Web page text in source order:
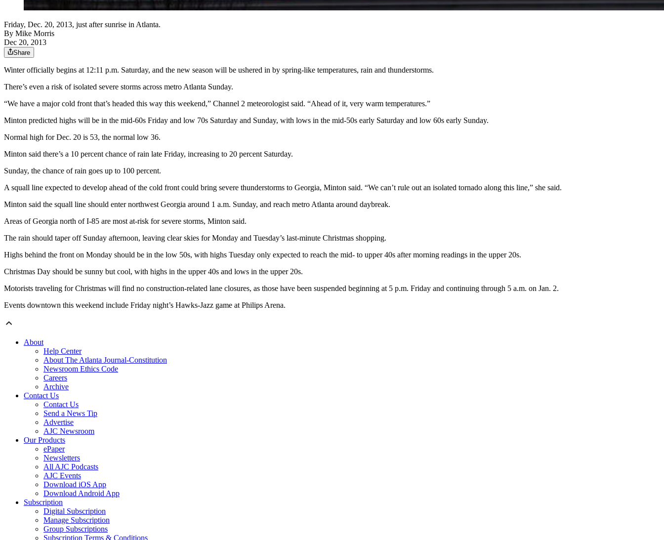
Friday, Dec. 20, 2013, just after sunrise in Atlanta.
By Mike Morris
Dec 20, 2013
Share
Winter officially begins at 12:11 p.m. Saturday, and the new season will be ushered in by spring-like temperatures, rain and thunderstorms.
There’s even a risk of isolated severe storms across metro Atlanta Sunday.
“We have a major cold front that’s headed this way this weekend,” Channel 2 meteorologist said. “Ahead of it, very warm temperatures.”
Minton predicted highs will be in the mid-60s Friday and low 70s Saturday and Sunday, with lows in the mid-50s early Saturday and low 60s early Sunday.
Normal high for Dec. 20 is 53, the normal low 36.
Minton said there’s a 10 percent chance of rain late Friday, increasing to 20 percent Saturday.
Sunday, the chance of rain goes up to 100 percent.
A squall line expected to develop ahead of the cold front could bring severe thunderstorms to Georgia, Minton said. “We can’t rule out an isolated tornado along this line,” she said.
Minton said the squall line should enter northwest Georgia around 1 a.m. Sunday, and reach metro Atlanta around daybreak.
Areas of Georgia north of I-85 are most at-risk for severe storms, Minton said.
The rain should taper off Sunday afternoon, leaving clear skies for Monday and Tuesday’s last-minute Christmas shopping.
Highs behind the front on Monday should be in the low 50s, with highs Tuesday only expected to reach the mid- to upper 40s after morning readings in the upper 20s.
Christmas Day should be sunny but cool, with highs in the upper 40s and lows in the upper 20s.
Motorists traveling for Christmas will find no construction-related lane closures, as those have been suspended beginning at 5 p.m. Friday and continuing through 5 a.m. on Jan. 2.
Events downtown this weekend include Friday night’s Hawks-Jazz game at Philips Arena.
About
Help Center
About The Atlanta Journal-Constitution
Newsroom Ethics Code
Careers
Archive
Contact Us
Contact Us
Send a News Tip
Advertise
AJC Newsroom
Our Products
ePaper
Newsletters
All AJC Podcasts
AJC Events
Download iOS App
Download Android App
Subscription
Digital Subscription
Manage Subscription
Group Subscriptions
Subscription Terms & Conditions